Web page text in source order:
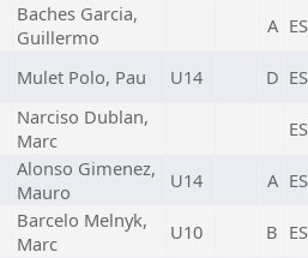
Baches Garcia,
Guillermo
A
Mulet Polo, Pau U14 D
Narciso Dublan,
Marc
Alonso Gimenez,
Mauro
U14 A
Barcelo Melnyk,
Marc
U10 B